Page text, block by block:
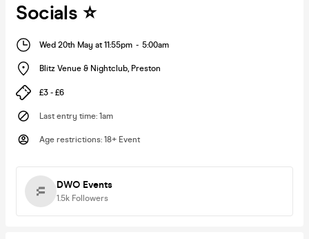
Socials ⭐️
Wed 20th May at 11:55pm - 5:00am
Blitz Venue & Nightclub, Preston
£3 - £6
Last entry time: 1am
Age restrictions: 18+ Event
DWO Events
1.5k Followers